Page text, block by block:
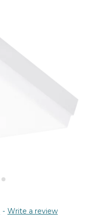
- Write a review